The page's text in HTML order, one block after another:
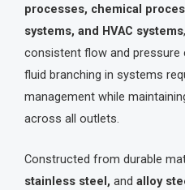
processes, chemical
systems, and HVAC systems
consistent flow and pressure
fluid branching in systems
management while
across all outlets.
Constructed from durable
stainless steel, and alloy